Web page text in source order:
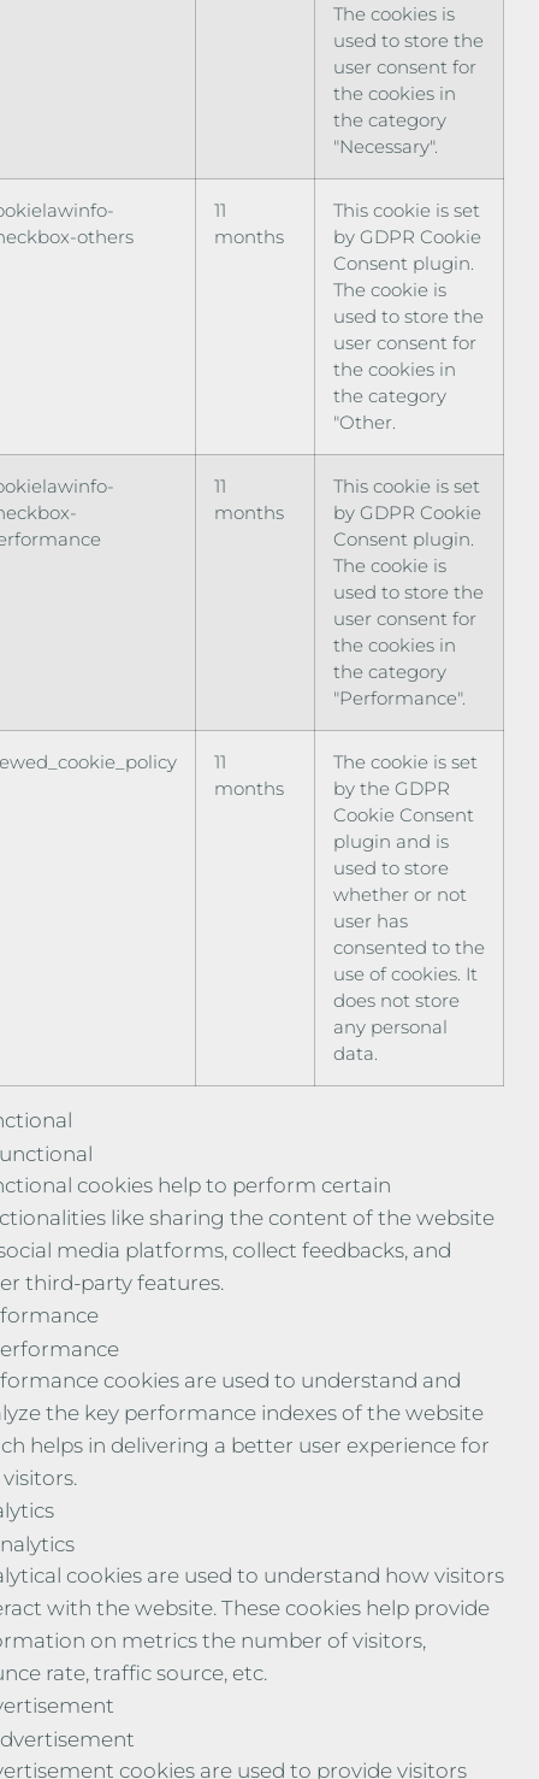
The cookies is
used to store the
user consent for
the cookies in
the category
"Necessary".
others
11
months
This cookie is set
by GDPR Cookie
Consent plugin.
The cookie is
used to store the
user consent for
the cookies in
the category
"Other.
11
months
This cookie is set
by GDPR Cookie
Consent plugin.
The cookie is
used to store the
user consent for
the cookies in
the category
"Performance".
11
months
The cookie is set
by the GDPR
Cookie Consent
plugin and is
used to store
whether or not
user has
consented to the
use of cookies. It
does not store
any personal
data.
cookies help to perform certain
like sharing the content of the website
media platforms, collect feedbacks, and
third-party features.
cookies are used to understand and
the key performance indexes of the website
helps in delivering a better user experience for
cookies are used to understand how visitors
with the website. These cookies help provide
on metrics the number of visitors,
rate, traffic source, etc.
cookies are used to provide visitors